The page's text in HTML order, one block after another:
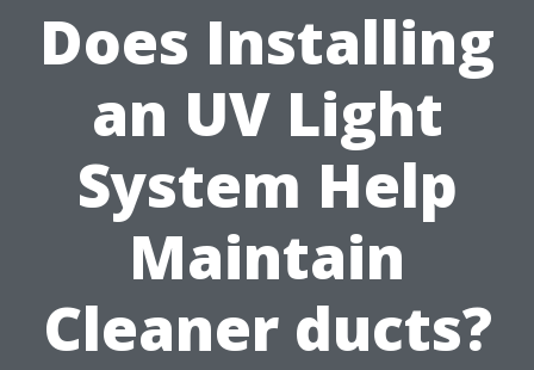
Does Installing
an UV Light
System Help
Maintain
Cleaner ducts?